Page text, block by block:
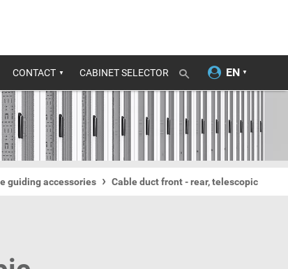
CONTACT CABINET SELECTOR
guiding accessories Cable duct front - rear, telescopic